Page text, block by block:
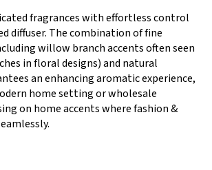
fragrances with effortless control
diffuser. The combination of fine
willow branch accents often seen
in floral designs) and natural
an enhancing aromatic experience,
home setting or wholesale
on home accents where fashion &